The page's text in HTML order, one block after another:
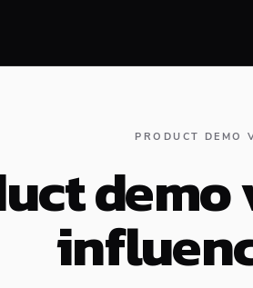
PRODUCT DEMO